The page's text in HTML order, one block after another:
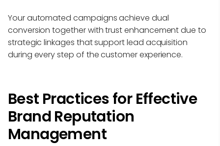
Your automated campaigns achieve dual
conversion together with trust enhancement due to
strategic linkages that support lead acquisition
during every step of the customer experience.
Best Practices for Effective
Brand Reputation
Management